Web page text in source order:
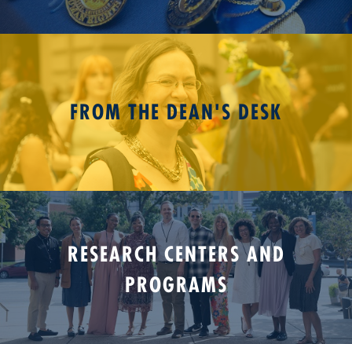
FROM THE DEAN'S DESK
RESEARCH CENTERS AND
PROGRAMS